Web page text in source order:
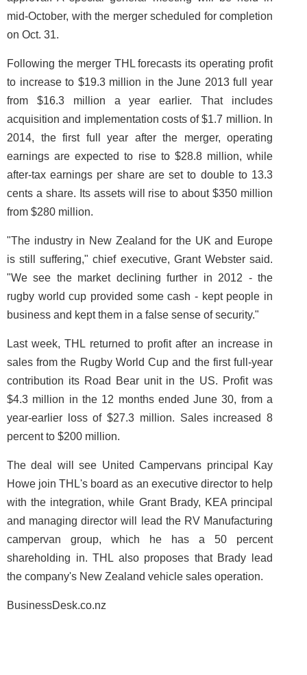
mid-October, with the merger scheduled for completion
on Oct. 31.
Following the merger THL forecasts its operating profit
to increase to $19.3 million in the June 2013 full year
from $16.3 million a year earlier. That includes
acquisition and implementation costs of $1.7 million. In
2014, the first full year after the merger, operating
earnings are expected to rise to $28.8 million, while
after-tax earnings per share are set to double to 13.3
cents a share. Its assets will rise to about $350 million
from $280 million.
"The industry in New Zealand for the UK and Europe
is still suffering," chief executive, Grant Webster said.
"We see the market declining further in 2012 - the
rugby world cup provided some cash - kept people in
business and kept them in a false sense of security."
Last week, THL returned to profit after an increase in
sales from the Rugby World Cup and the first full-year
contribution its Road Bear unit in the US. Profit was
$4.3 million in the 12 months ended June 30, from a
year-earlier loss of $27.3 million. Sales increased 8
percent to $200 million.
The deal will see United Campervans principal Kay
Howe join THL's board as an executive director to help
with the integration, while Grant Brady, KEA principal
and managing director will lead the RV Manufacturing
campervan group, which he has a 50 percent
shareholding in. THL also proposes that Brady lead
the company's New Zealand vehicle sales operation.
BusinessDesk.co.nz